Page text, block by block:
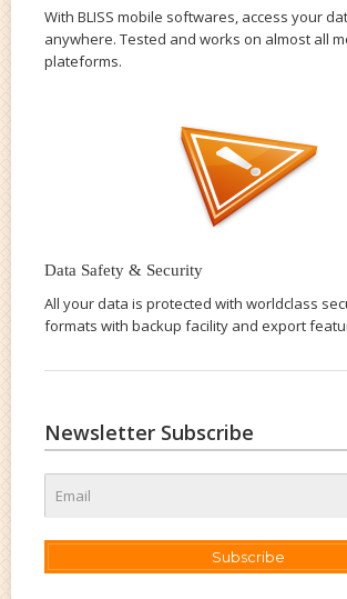
With BLISS mobile softwares, access your
anywhere. Tested and works on almost all
plateforms.
Data Safety & Security
All your data is protected with worldclass
formats with backup facility and export
Newsletter Subscribe
Subscribe